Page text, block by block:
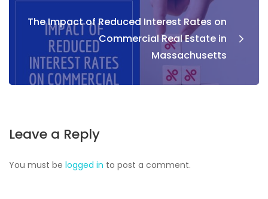
The Impact of Reduced Interest Rates on
Commercial Real Estate in
Massachusetts
Leave a Reply
You must be logged in to post a comment.